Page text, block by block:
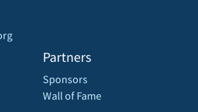
Partners
Sponsors
Wall of Fame